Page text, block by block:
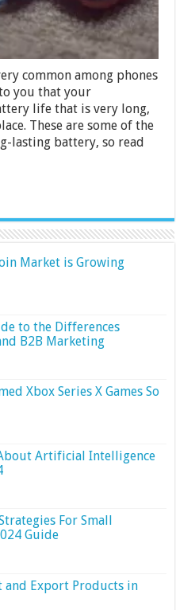
common among phones
you that your
life that is very long,
These are some of the
lasting battery, so read
Market is Growing
to the Differences
B2B Marketing
Xbox Series X Games So
Artificial Intelligence
For Small
Guide
Export Products in